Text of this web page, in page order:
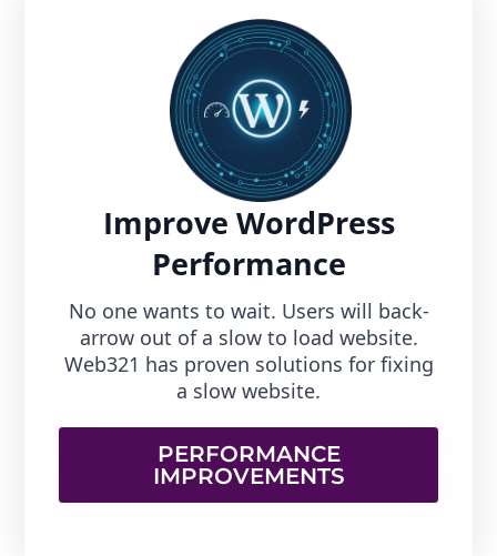
Improve WordPress
Performance
No one wants to wait. Users will back-
arrow out of a slow to load website.
Web321 has proven solutions for fixing
a slow website.
PERFORMANCE
IMPROVEMENTS